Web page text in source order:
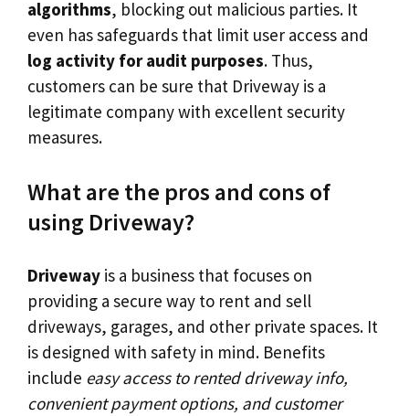
algorithms, blocking out malicious parties. It
even has safeguards that limit user access and
log activity for audit purposes. Thus,
customers can be sure that Driveway is a
legitimate company with excellent security
measures.
What are the pros and cons of
using Driveway?
Driveway is a business that focuses on
providing a secure way to rent and sell
driveways, garages, and other private spaces. It
is designed with safety in mind. Benefits
include easy access to rented driveway info,
convenient payment options, and customer